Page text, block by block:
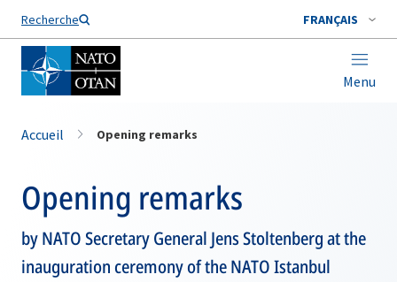
Recherche FRANÇAIS
Menu
Nom de famille*
Accueil Opening remarks
Opening remarks
by NATO Secretary General Jens Stoltenberg at the
inauguration ceremony of the NATO Istanbul